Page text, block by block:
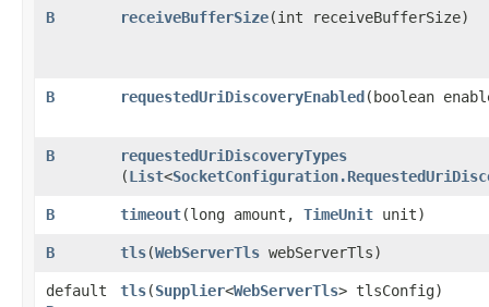
B receiveBufferSize​(int receiveBufferSize)
B requestedUriDiscoveryEnabled​(boolean
B requestedUriDiscoveryTypes
(List<
B timeout​(long amount, TimeUnit unit)
B tls​(WebServerTls webServerTls)
default
tls​(Supplier<WebServerTls> tlsConfig)